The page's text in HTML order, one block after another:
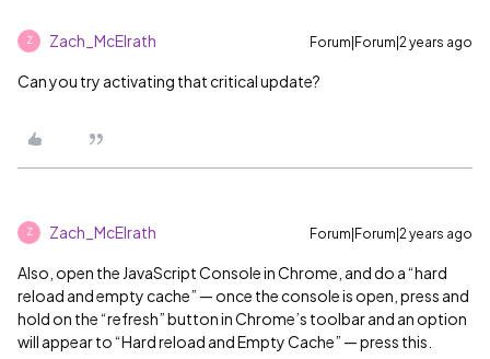
Z Zach_McElrath Forum|Forum|2 years ago
Can you try activating that critical update?
Z Zach_McElrath Forum|Forum|2 years ago
Also, open the JavaScript Console in Chrome, and do a “hard
reload and empty cache” — once the console is open, press and
hold on the “refresh” button in Chrome’s toolbar and an option
will appear to “Hard reload and Empty Cache” — press this.